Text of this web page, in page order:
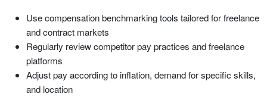
Use compensation benchmarking tools tailored for freelance
and contract markets
Regularly review competitor pay practices and freelance
platforms
Adjust pay according to inflation, demand for specific skills,
and location